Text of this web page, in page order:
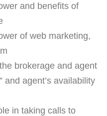
and benefits of
of web marketing,
brokerage and agent
and agent’s availability
in taking calls to